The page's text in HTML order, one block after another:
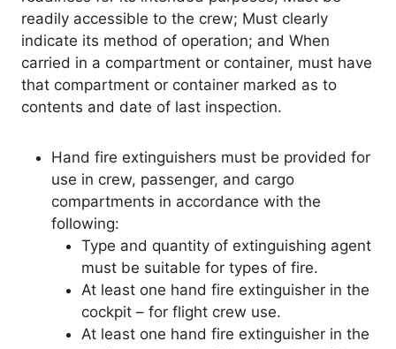
readily accessible to the crew; Must clearly
indicate its method of operation; and When
carried in a compartment or container, must have
that compartment or container marked as to
contents and date of last inspection.
Hand fire extinguishers must be provided for
use in crew, passenger, and cargo
compartments in accordance with the
following:
Type and quantity of extinguishing agent
must be suitable for types of fire.
At least one hand fire extinguisher in the
cockpit – for flight crew use.
At least one hand fire extinguisher in the